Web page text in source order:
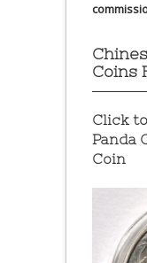
Coins
Click
Panda
Coin